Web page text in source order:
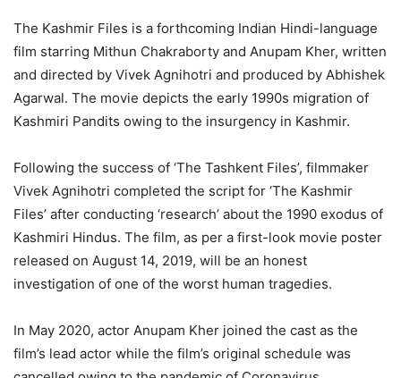
The Kashmir Files is a forthcoming Indian Hindi-language
film starring Mithun Chakraborty and Anupam Kher, written
and directed by Vivek Agnihotri and produced by Abhishek
Agarwal. The movie depicts the early 1990s migration of
Kashmiri Pandits owing to the insurgency in Kashmir.
Following the success of ‘The Tashkent Files’, filmmaker
Vivek Agnihotri completed the script for ‘The Kashmir
Files’ after conducting ‘research’ about the 1990 exodus of
Kashmiri Hindus. The film, as per a first-look movie poster
released on August 14, 2019, will be an honest
investigation of one of the worst human tragedies.
In May 2020, actor Anupam Kher joined the cast as the
film’s lead actor while the film’s original schedule was